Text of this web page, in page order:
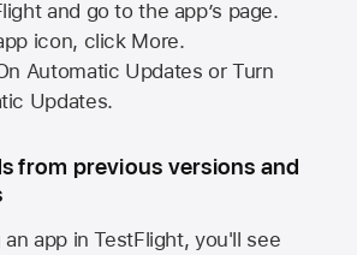
and go to the app’s page.
icon, click More.
Automatic Updates or Turn
Updates.
from previous versions and
app in TestFlight, you'll see